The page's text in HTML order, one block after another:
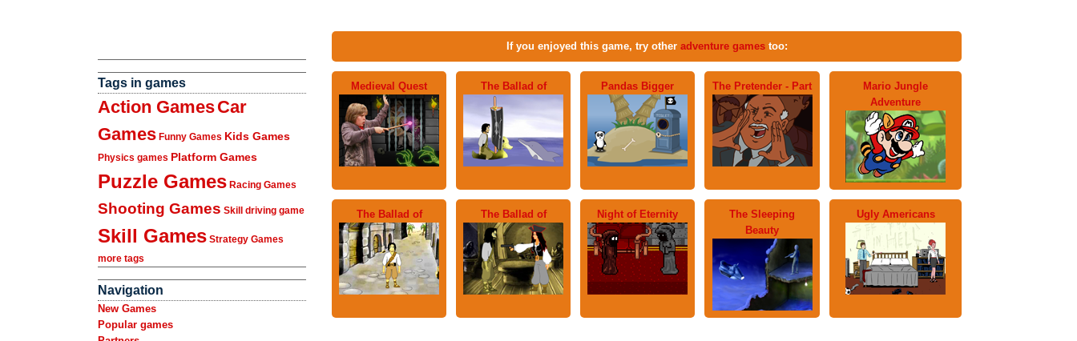
Tags in games
Action GamesCar
Games Funny Games Kids Games
Physics games Platform Games
Puzzle Games Racing Games
Shooting Games Skill driving game
Skill Games Strategy Games
more tags
Navigation
New Games
Popular games
If you enjoyed this game, try other adventure gamestoo:
Medieval Quest The Ballad of Pandas Bigger The Pretender - Part
Mario Jungle
Adventure
The Ballad of The Ballad of Night of Eternity
The Sleeping
Beauty
Ugly Americans